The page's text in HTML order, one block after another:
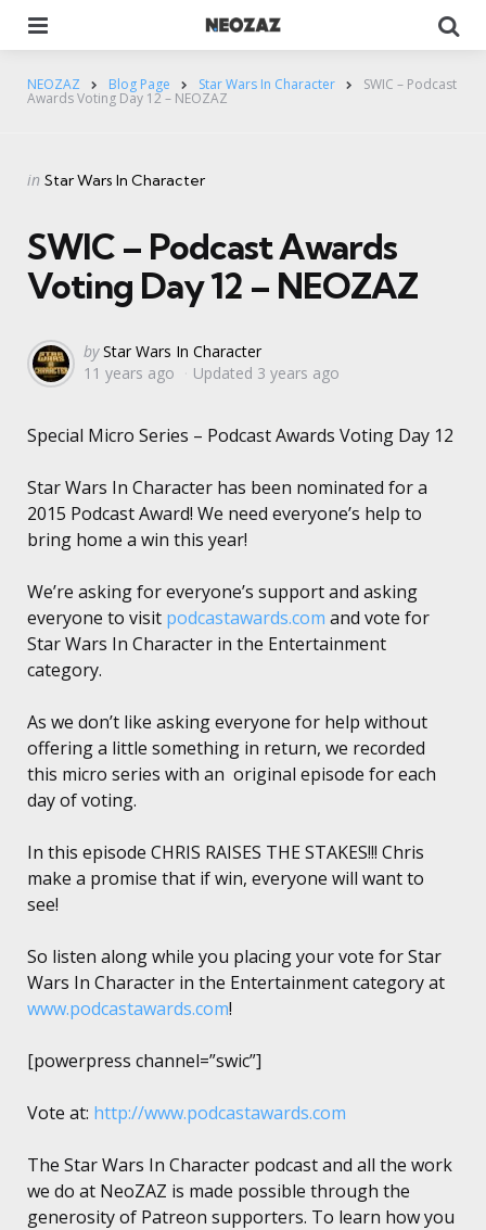
NEOZAZ Blog Page Star Wars In Character SWIC – Podcast
Awards Voting Day 12 – NEOZAZ
Categories
Posted
in Star Wars In Character
SWIC – Podcast Awards
Voting Day 12 – NEOZAZ
Posted
by
by Star Wars In Character
11 years ago
Updated 3 years ago
Special Micro Series – Podcast Awards Voting Day 12
Star Wars In Character has been nominated for a
2015 Podcast Award! We need everyone’s help to
bring home a win this year!
We’re asking for everyone’s support and asking
everyone to visit podcastawards.com and vote for
Star Wars In Character in the Entertainment
category.
As we don’t like asking everyone for help without
offering a little something in return, we recorded
this micro series with an original episode for each
day of voting.
In this episode CHRIS RAISES THE STAKES!!! Chris
make a promise that if win, everyone will want to
see!
So listen along while you placing your vote for Star
Wars In Character in the Entertainment category at
www.podcastawards.com!
[powerpress channel=”swic”]
Vote at: http://www.podcastawards.com
The Star Wars In Character podcast and all the work
we do at NeoZAZ is made possible through the
generosity of Patreon supporters. To learn how you